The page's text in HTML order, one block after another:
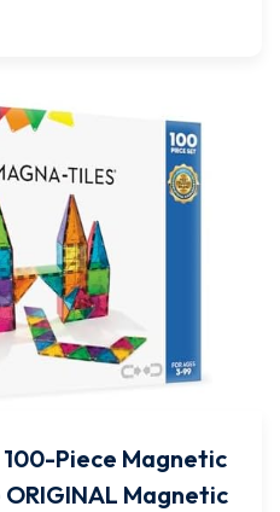
100-Piece Magnetic
Magnetic